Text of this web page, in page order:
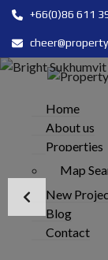
+66(0)86 611
Home
About us
Properties
Map
New
Blog
Contact